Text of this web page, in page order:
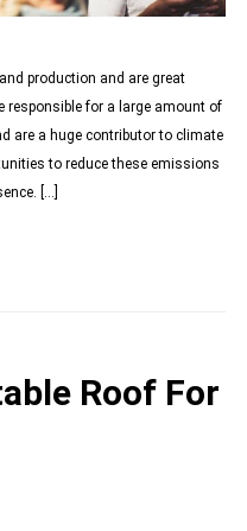
production and are great
responsible for a large amount of
are a huge contributor to climate
to reduce these emissions
[…]
Roof For